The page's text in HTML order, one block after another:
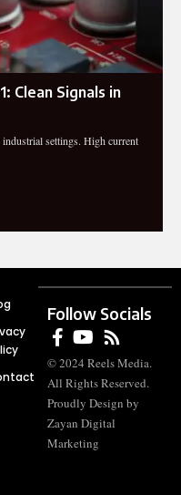
Clean Signals in
settings. High current
Follow Socials
© 2024 Reels Media.
All Rights Reserved.
Proudly Design by
Zayan Digital
Marketing